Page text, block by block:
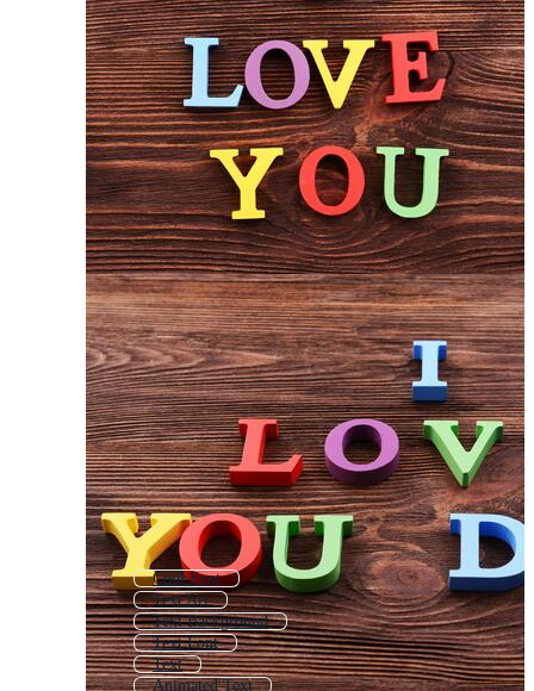
Cool Font
Text Art
Text Background
Text Font
Text
Animated Text